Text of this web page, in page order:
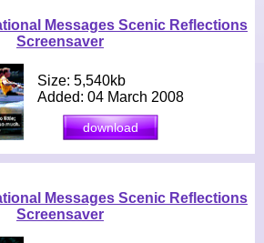
Messages Scenic Reflections
Screensaver
Size: 5,540kb
Added: 04 March 2008
Messages Scenic Reflections
Screensaver